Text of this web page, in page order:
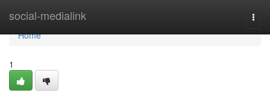
social-medialink
Home
Home
1